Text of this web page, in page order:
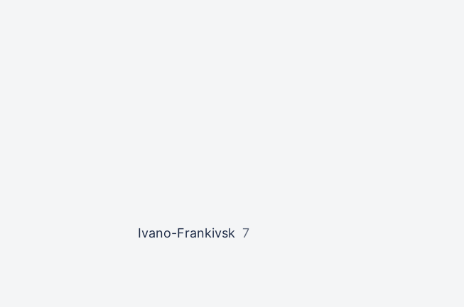
Ivano-Frankivsk 7